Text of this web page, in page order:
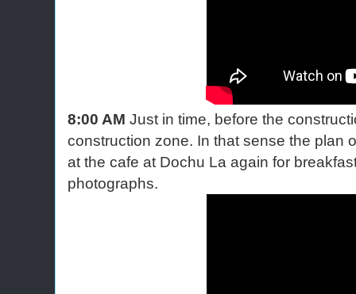
8:00 AM Just in time, before the
construction zone. In that sense the plan
at the cafe at Dochu La again for
photographs.